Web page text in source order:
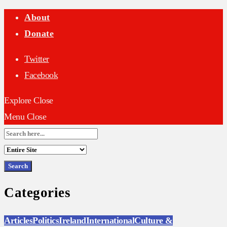
About
Donate
Twitter
Facebook
Explore Close
Menu Close
Search
for:
Categories
ArticlesPoliticsIrelandInternationalCulture &